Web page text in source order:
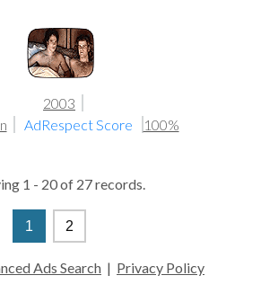
2003
AdRespect Score 100%
1 - 20 of 27 records.
1 2
Ads Search | Privacy Policy